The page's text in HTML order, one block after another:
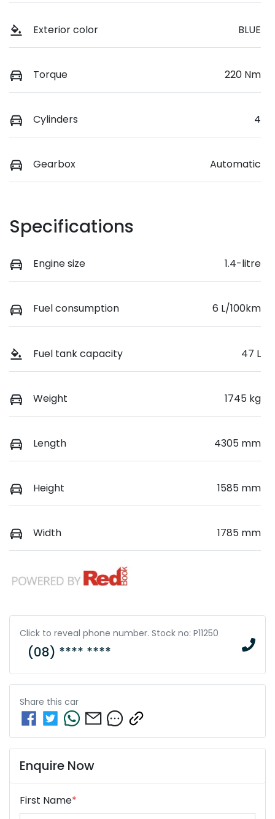
Exterior color BLUE
Torque 220 Nm
Cylinders 4
Gearbox Automatic
Specifications
Engine size 1.4-litre
Fuel consumption 6 L/100km
Fuel tank capacity 47 L
Weight 1745 kg
Length 4305 mm
Height 1585 mm
Width 1785 mm
Click to reveal phone number. Stock no: P11250
(08) **** ****
Share this car
Enquire Now
First Name*